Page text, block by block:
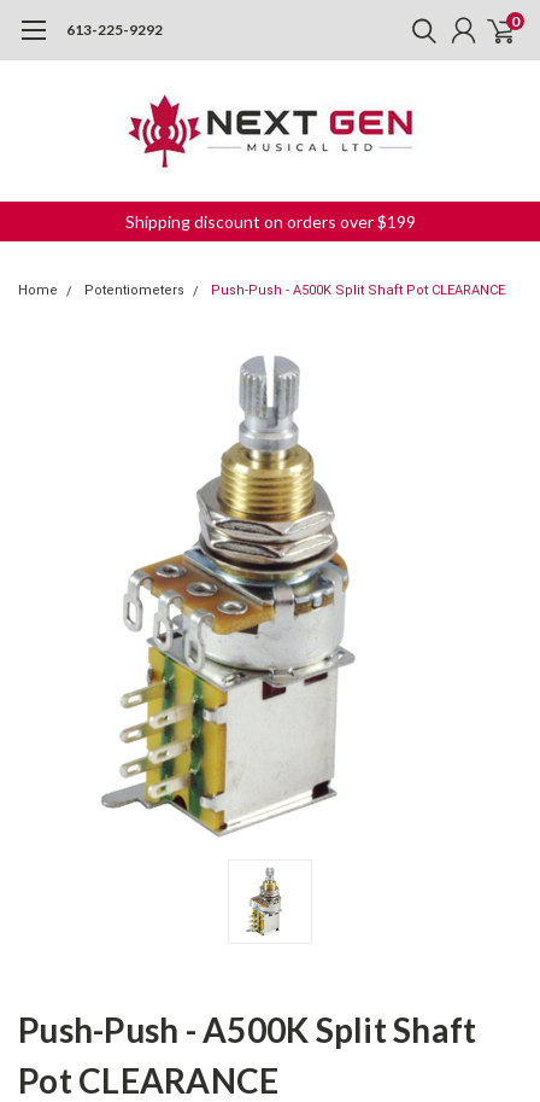
613-225-9292 0
Shipping discount on orders over $199
Home Potentiometers Push-Push - A500K Split Shaft Pot CLEARANCE
Push-Push - A500K Split Shaft
Pot CLEARANCE